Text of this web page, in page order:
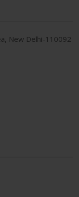
New Delhi-110092